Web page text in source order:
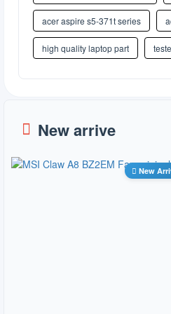
acer aspire s5-371t series
high quality laptop part
New arrive
New